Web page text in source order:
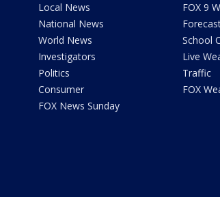
Local News
National News
World News
Investigators
Politics
Consumer
FOX News Sunday
FOX 9
School
Live
Traffic
FOX